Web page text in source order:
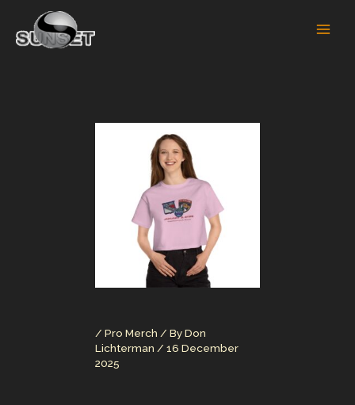
content
/ Pro Merch / ByDon
Lichterman / 16 December
2025